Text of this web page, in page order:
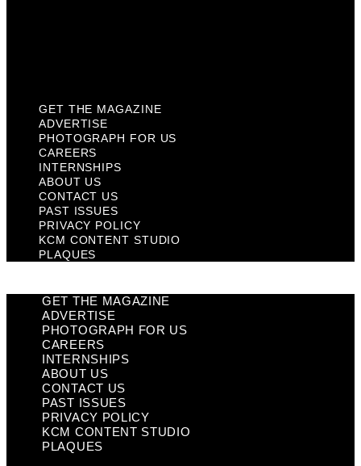
GET THE MAGAZINE
ADVERTISE
PHOTOGRAPH FOR US
CAREERS
INTERNSHIPS
ABOUT US
CONTACT US
PAST ISSUES
PRIVACY POLICY
KCM CONTENT STUDIO
PLAQUES
GET THE MAGAZINE
ADVERTISE
PHOTOGRAPH FOR US
CAREERS
INTERNSHIPS
ABOUT US
CONTACT US
PAST ISSUES
PRIVACY POLICY
KCM CONTENT STUDIO
PLAQUES